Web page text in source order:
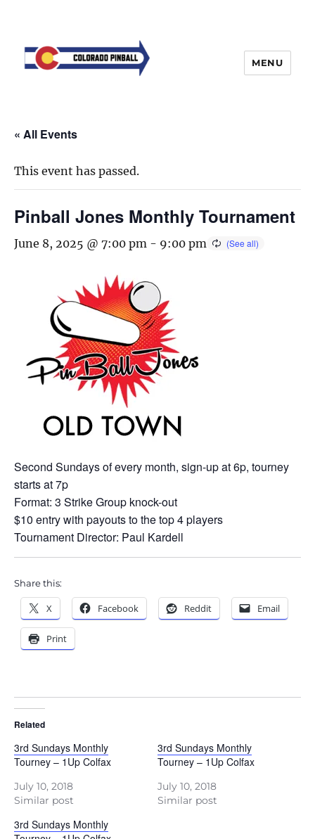
MENU
« All Events
This event has passed.
Pinball Jones Monthly Tournament
June 8, 2025 @ 7:00 pm - 9:00 pm
Second Sundays of every month, sign-up at 6p, tourney
starts at 7p
Format: 3 Strike Group knock-out
$10 entry with payouts to the top 4 players
Tournament Director: Paul Kardell
Share this:
X Facebook Reddit Email
Print
Related
3rd Sundays Monthly
Tourney – 1Up Colfax
July 10, 2018
Similar post
3rd Sundays Monthly
Tourney – 1Up Colfax
July 10, 2018
Similar post
3rd Sundays Monthly